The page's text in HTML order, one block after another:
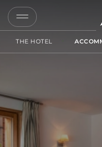
THE HOTEL
COPY
LINK